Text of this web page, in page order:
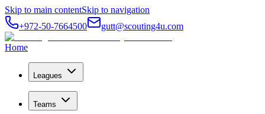
Skip to main contentSkip to navigation
+972-50-7664500
gutt@scouting4u.com
Home
Leagues
Teams